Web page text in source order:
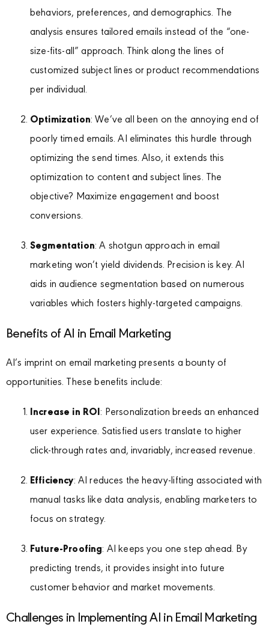
behaviors, preferences, and demographics. The
analysis ensures tailored emails instead of the “one-
size-fits-all” approach. Think along the lines of
customized subject lines or product recommendations
per individual.
Optimization: We’ve all been on the annoying end of
poorly timed emails. AI eliminates this hurdle through
optimizing the send times. Also, it extends this
optimization to content and subject lines. The
objective? Maximize engagement and boost
conversions.
Segmentation: A shotgun approach in email
marketing won’t yield dividends. Precision is key. AI
aids in audience segmentation based on numerous
variables which fosters highly-targeted campaigns.
Benefits of AI in Email Marketing
AI’s imprint on email marketing presents a bounty of
opportunities. These benefits include:
Increase in ROI: Personalization breeds an enhanced
user experience. Satisfied users translate to higher
click-through rates and, invariably, increased revenue.
Efficiency: AI reduces the heavy-lifting associated with
manual tasks like data analysis, enabling marketers to
focus on strategy.
Future-Proofing: AI keeps you one step ahead. By
predicting trends, it provides insight into future
customer behavior and market movements.
Challenges in Implementing AI in Email Marketing